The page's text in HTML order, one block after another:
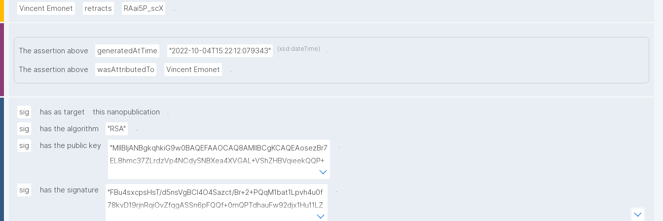
Vincent Emonet retracts RAai5P_scX .
The assertion above generatedAtTime "2022-10-04T15:22:12.079343" (xsd:dateTime) .
The assertion above wasAttributedTo Vincent Emonet .
sig has as target this nanopublication
.
sig
has the algorithm "RSA"
.
sig
has the public key
"MIIBIjANBgkqhkiG9w0BAQEFAAOCAQ8AMIIBCgKCAQEAosezBr7
EL8hmc37ZLrdzVp4NCdySNBXea4XVGAL+VShZHBVqieekQQP+
h+3EbBPoZ3Y2NrQUcwHbFY4DJjmsiaiY69Do+pZojeSlI/s6sB66n
FiROdWtFW0r15GUP65kcovfwsZTqRtv6LtIwLiDq1wKPYUOXCBd
gV/FqcqdIwjp/I/LlXKpOSLAXkTB7CXURTfukPg4S9nfVv0kc84Mv4
.
sig has the signature
"FBu4sxcpsHsT/d5nsVgBCl4O4Sazct/Br+2+PQqM1bat1Lpvh4u0f
78kvD19rjnRqiOvZfqgASSn6pFQQf+0mQPTdhauFw92djx1Hu11LZ
uHYpgODgfLs6AUiaFvTaQFByiqbwhL7UdX+vmOVZzLYWvMewiC
.